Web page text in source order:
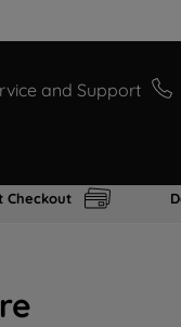
and Support
Checkout